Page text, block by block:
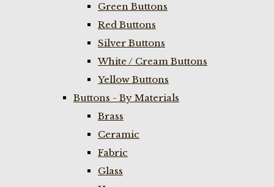
Green Buttons
Red Buttons
Silver Buttons
White / Cream Buttons
Yellow Buttons
Buttons - By Materials
Brass
Ceramic
Fabric
Glass